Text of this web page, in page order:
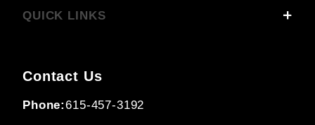
QUICK LINKS
Contact Us
Phone:615-457-3192